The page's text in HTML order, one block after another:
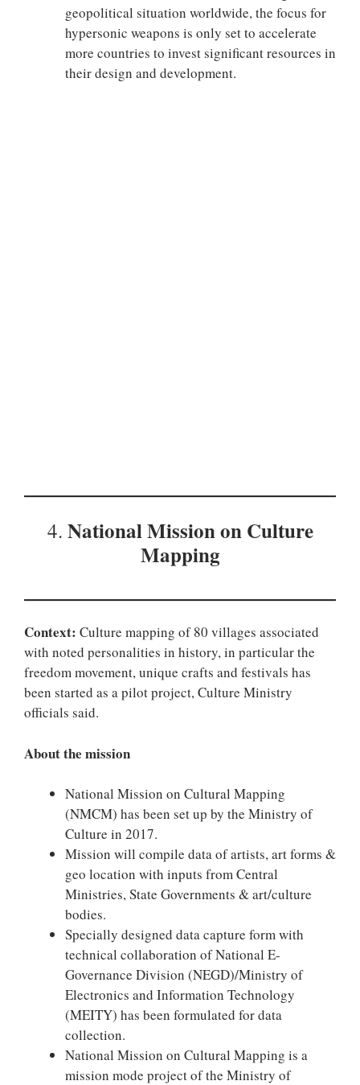
geopolitical situation worldwide, the focus for
hypersonic weapons is only set to accelerate
more countries to invest significant resources in
their design and development.
4. National Mission onCulture
Mapping
Context: Culture mapping of 80 villages associated
with noted personalities in history, in particular the
freedom movement, unique crafts and festivals has
been started as a pilot project, Culture Ministry
officials said.
About the mission
National Mission on Cultural Mapping
(NMCM) has been set up by the Ministry of
Culture in 2017.
Mission will compile data of artists, art forms &
geo location with inputs from Central
Ministries, State Governments & art/culture
bodies.
Specially designed data capture form with
technical collaboration of National E-
Governance Division (NEGD)/Ministry of
Electronics and Information Technology
(MEITY) has been formulated for data
collection.
National Mission on Cultural Mapping is a
mission mode project of the Ministry of